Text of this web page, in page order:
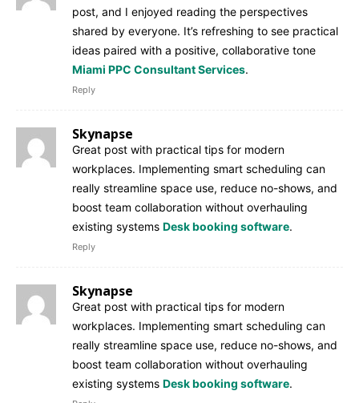
post, and I enjoyed reading the perspectives
shared by everyone. It’s refreshing to see practical
ideas paired with a positive, collaborative tone
Miami PPC Consultant Services.
Reply
Skynapse
Great post with practical tips for modern
workplaces. Implementing smart scheduling can
really streamline space use, reduce no-shows, and
boost team collaboration without overhauling
existing systems Desk booking software.
Reply
Skynapse
Great post with practical tips for modern
workplaces. Implementing smart scheduling can
really streamline space use, reduce no-shows, and
boost team collaboration without overhauling
existing systems Desk booking software.